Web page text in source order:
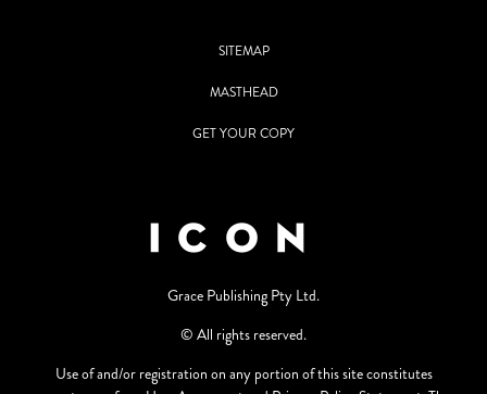
SITEMAP
MASTHEAD
GET YOUR COPY
Grace Publishing Pty Ltd.
© All rights reserved.
Use of and/or registration on any portion of this site constitutes